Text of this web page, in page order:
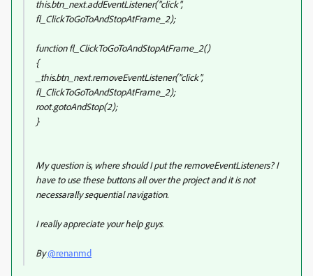
this.btn_next.addEventListener("click",
fl_ClickToGoToAndStopAtFrame_2);
function fl_ClickToGoToAndStopAtFrame_2()
{
_this.btn_next.removeEventListener("click",
fl_ClickToGoToAndStopAtFrame_2);
root.gotoAndStop(2);
}
My question is, where should I put the removeEventListeners? I
have to use these buttons all over the project and it is not
necessarally sequential navigation.
I really appreciate your help guys.
By@renanmd